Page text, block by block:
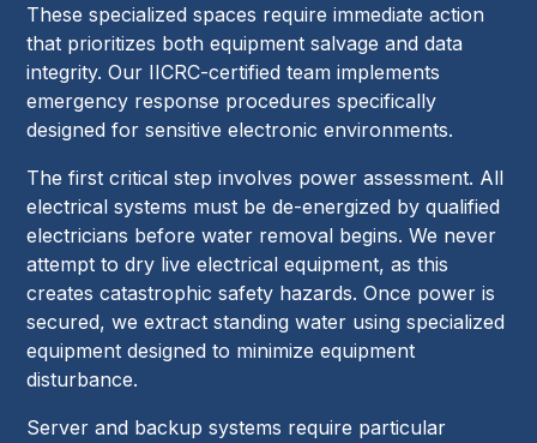
These specialized spaces require immediate action
that prioritizes both equipment salvage and data
integrity. Our IICRC-certified team implements
emergency response procedures specifically
designed for sensitive electronic environments.
The first critical step involves power assessment. All
electrical systems must be de-energized by qualified
electricians before water removal begins. We never
attempt to dry live electrical equipment, as this
creates catastrophic safety hazards. Once power is
secured, we extract standing water using specialized
equipment designed to minimize equipment
disturbance.
Server and backup systems require particular